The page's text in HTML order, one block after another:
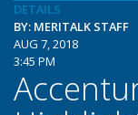
DETAILS
BY: MERITALK STAFF
AUG 7, 2018
3:45 PM